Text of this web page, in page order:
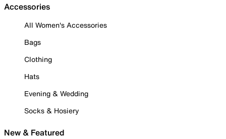
Accessories
All Women's Accessories
Bags
Clothing
Hats
Evening & Wedding
Socks & Hosiery
New & Featured